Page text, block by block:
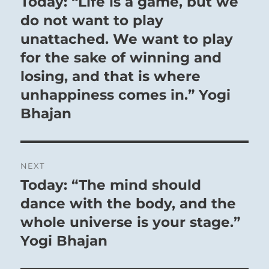
Firm as a rock, what need of a whole day?
The judgement can be known.
The superior man knows what is hidden and
what is evident.
He knows weakness, he knows strength as well.
Hence the myriads look up to him.
Deep Water beneath the Earth’s surface:
Untapped resources are available.
The Superior Person nourishes and instructs
the people, building a loyal, disciplined
post:
do not want to play
unattached. We want to play
for the sake of winning and
losing, and that is where
unhappiness comes in.” Yogi
Bhajan
NEXT
Next
post:
Today: “The mind should
dance with the body, and the
whole universe is your stage.”
Yogi Bhajan